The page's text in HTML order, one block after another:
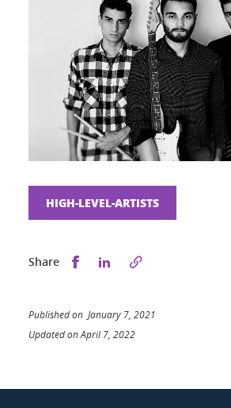
HIGH-LEVEL-ARTISTS
Share Share this on Facebook
Share this on LinkedIn
Published on January 7, 2021
Updated on April 7, 2022